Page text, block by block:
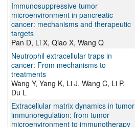
Immunosuppressive tumor
microenvironment in pancreatic
cancer: mechanisms and therapeutic
targets
Pan D, Li X, Qiao X, Wang Q
Neutrophil extracellular traps in
cancer: From mechanisms to
treatments
Wang Y, Yang K, Li J, Wang C, Li P,
Du L
Extracellular matrix dynamics in tumor
immunoregulation: from tumor
microenvironment to immunotherapy